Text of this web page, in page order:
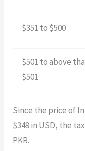
$351 to $500
$501 to above
$501
Since the price of
$349 in USD, the
PKR.